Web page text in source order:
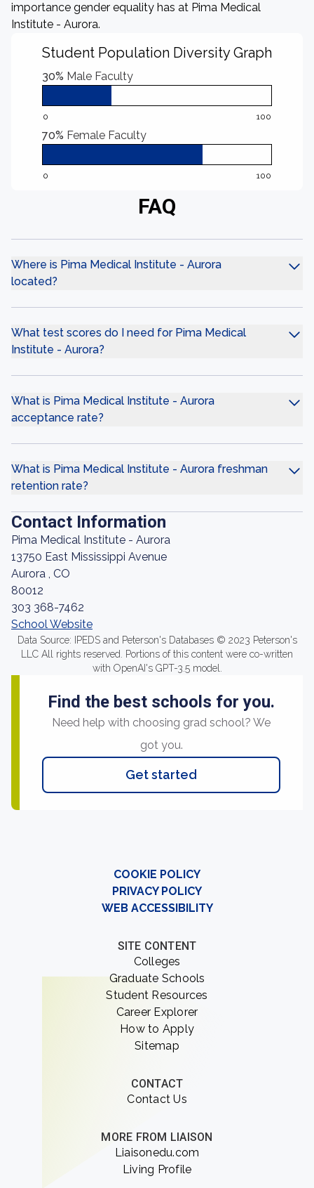
importance gender equality has at Pima Medical
Institute - Aurora.
Student Population Diversity Graph
30% Male Faculty
0 100
70% Female Faculty
0 100
FAQ
Where is Pima Medical Institute - Aurora
located?
What test scores do I need for Pima Medical
Institute - Aurora?
What is Pima Medical Institute - Aurora
acceptance rate?
What is Pima Medical Institute - Aurora freshman
retention rate?
Contact Information
Pima Medical Institute - Aurora
13750 East Mississippi Avenue
Aurora , CO
80012
303 368-7462
School Website
Data Source: IPEDS and Peterson's Databases © 2023 Peterson's
LLC All rights reserved. Portions of this content were co-written
with OpenAI's GPT-3.5 model.
Find the best schools for you.
Need help with choosing grad school? We
got you.
Get started
COOKIE POLICY
PRIVACY POLICY
WEB ACCESSIBILITY
SITE CONTENT
Colleges
Graduate Schools
Student Resources
Career Explorer
How to Apply
Sitemap
CONTACT
Contact Us
MORE FROM LIAISON
Liaisonedu.com
Living Profile